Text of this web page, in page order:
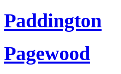
Paddington
Pagewood